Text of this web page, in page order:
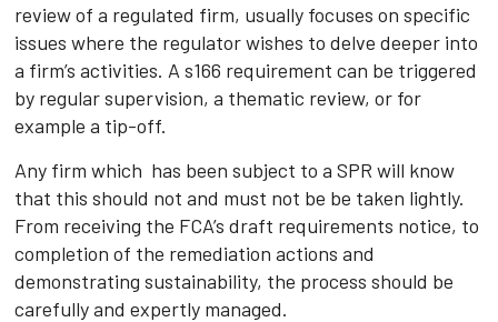
review of a regulated firm, usually focuses on specific
issues where the regulator wishes to delve deeper into
a firm’s activities. A s166 requirement can be triggered
by regular supervision, a thematic review, or for
example a tip-off.
Any firm which has been subject to a SPR will know
that this should not and must not be be taken lightly.
From receiving the FCA’s draft requirements notice, to
completion of the remediation actions and
demonstrating sustainability, the process should be
carefully and expertly managed.